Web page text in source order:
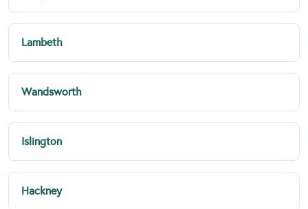
Lambeth
Wandsworth
Islington
Hackney